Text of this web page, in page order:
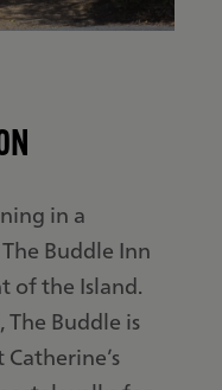
in a
Buddle Inn
of the Island.
Buddle is